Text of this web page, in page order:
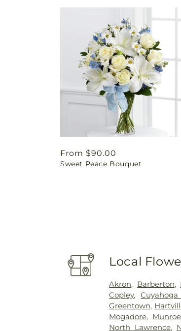
Regular
price
From $90.00
Sweet Peace Bouquet
Local
Akron, Barberton,
Copley,
Greentown,
Mogadore,
North Lawrence,